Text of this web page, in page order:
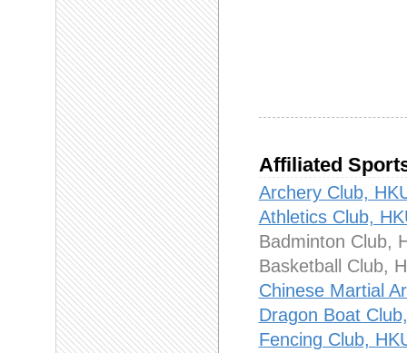
Affiliated
Archery Club,
Athletics Club,
Badminton Club,
Basketball Club,
Chinese Martial
Dragon Boat
Fencing Club,